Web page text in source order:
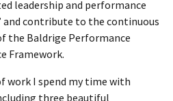
leadership and performance
and contribute to the continuous
the Baldrige Performance
Framework.
work I spend my time with
three beautiful